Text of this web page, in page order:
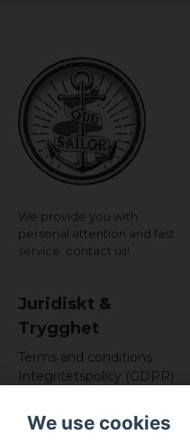
We provide you with
personal attention and fast
service, contact us!
Juridiskt &
Trygghet
Terms and conditions
Integritetspolicy (GDPR)
We use cookies